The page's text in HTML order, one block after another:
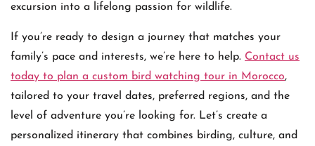
excursion into a lifelong passion for wildlife.
If you’re ready to design a journey that matches your
family’s pace and interests, we’re here to help. Contact us
today to plan a custom bird watching tour in Morocco,
tailored to your travel dates, preferred regions, and the
level of adventure you’re looking for. Let’s create a
personalized itinerary that combines birding, culture, and